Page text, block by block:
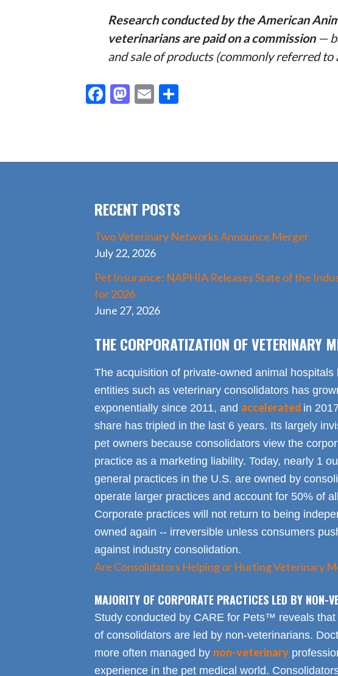
Research conducted by the American
veterinarians are paid on a commission—
and sale of products (commonly referred to
F
k
M E
RECENT POSTS
Two Veterinary Networks Announce Merger
July 22, 2026
Pet Insurance: NAPHIA Releases State of the
for 2026
June 27, 2026
THE CORPORATIZATION OF VETERINARY
The acquisition of private-owned animal hospitals
entities such as veterinary consolidators has
exponentially since 2011, and accelerated in
share has tripled in the last 6 years. Its largely
pet owners because consolidators view the
practice as a marketing liability. Today, nearly 1
general practices in the U.S. are owned by
operate larger practices and account for 50% of
Corporate practices will not return to being
owned again -- irreversible unless consumers
against industry consolidation.
Are Consolidators Helping or Hurting Veterinary
MAJORITY OF CORPORATE PRACTICES LED BY NON-
Study conducted by CARE for Pets™ reveals that
of consolidators are led by non-veterinarians.
more often managed by non-veterinary
experience in the pet medical world.